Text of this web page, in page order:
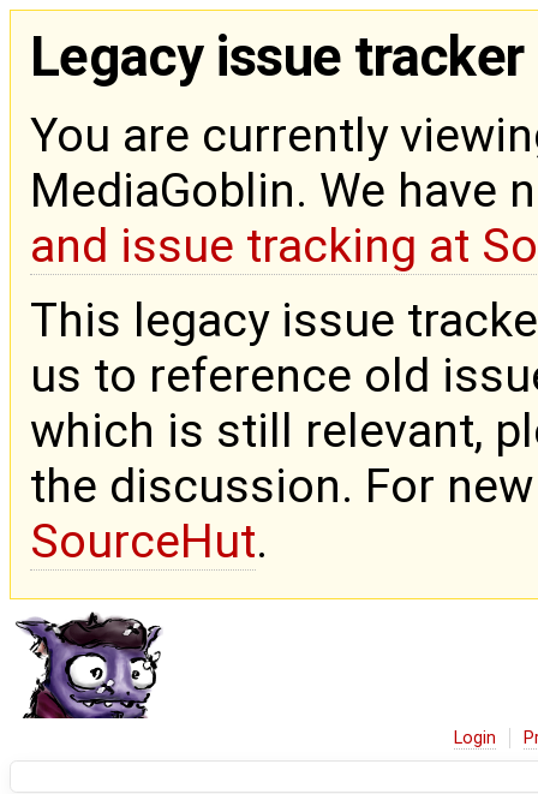
Legacy issue tracker
You are currently
MediaGoblin. We have
and issue tracking at
This legacy issue
us to reference old
which is still relevant,
the discussion. For
SourceHut.
Login